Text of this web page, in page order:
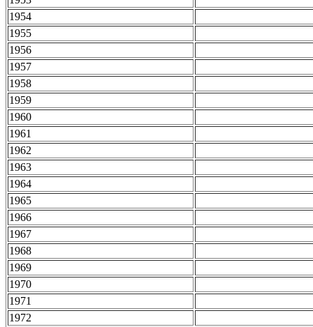
1954
1955
1956
1957
1958
1959
1960
1961
1962
1963
1964
1965
1966
1967
1968
1969
1970
1971
1972